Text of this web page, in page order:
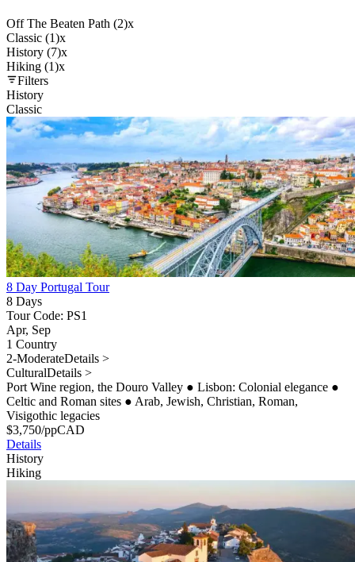
Off The Beaten Path (2)x
Classic (1)x
History (7)x
Hiking (1)x
Filters
History
Classic
8 Day Portugal Tour
8 Days
Tour Code: PS1
Apr, Sep
1 Country
2-ModerateDetails >
CulturalDetails >
Port Wine region, the Douro Valley ● Lisbon: Colonial elegance ●
Celtic and Roman sites ● Arab, Jewish, Christian, Roman,
Visigothic legacies
$3,750/ppCAD
Details
History
Hiking